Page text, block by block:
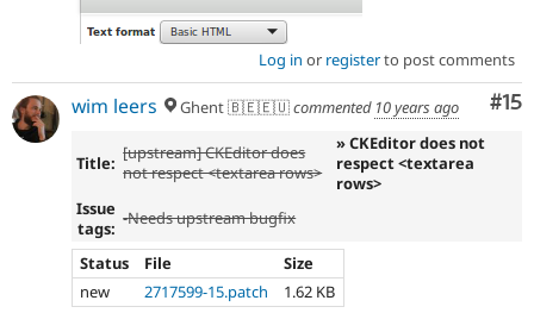
Log in or registerto post comments
#15
wim leers Ghent 🇧🇪🇪🇺commented 10 years ago
Title: [upstream] CKEditor does
not respect <textarea rows>
» CKEditor does not
respect <textarea
rows>
Issue
tags: -Needs upstream bugfix
Status File
Size
new
2717599-15.patch 1.62 KB